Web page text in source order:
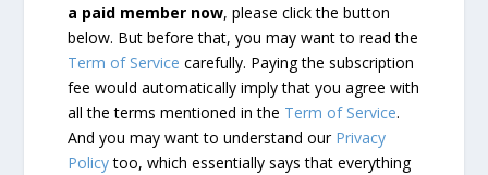
a paid member now, please click the button
below. But before that, you may want to read the
Term of Service carefully. Paying the subscription
fee would automatically imply that you agree with
all the terms mentioned in the Term of Service.
And you may want to understand our Privacy
Policytoo, which essentially says that everything